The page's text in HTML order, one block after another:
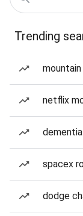
Trending
netflix
dementia
spacex
dodge